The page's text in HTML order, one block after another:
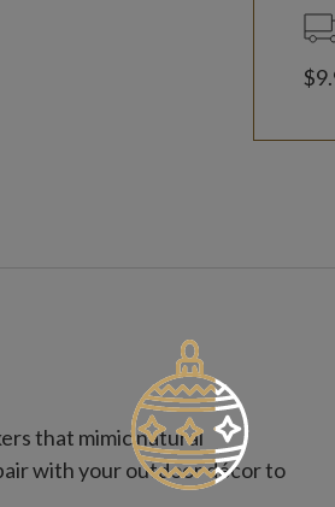
that mimic natural
with your outdoor décor to